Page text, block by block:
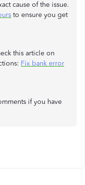
cause of the issue.
to ensure you get
this article on
Fix bank error
if you have